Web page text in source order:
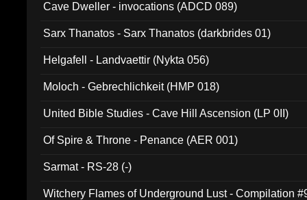
Cave Dweller - invocations (ADCD 089)
Sarx Thanatos - Sarx Thanatos (darkbrides 01)
Helgafell - Landvaettir (Nykta 056)
Moloch - Gebrechlichkeit (HMP 018)
United Bible Studies - Cave Hill Ascension (LP 0II)
Of Spire & Throne - Penance (AER 001)
Sarmat - RS-28 (-)
Witchery Flames of Underground Lust - Compilation